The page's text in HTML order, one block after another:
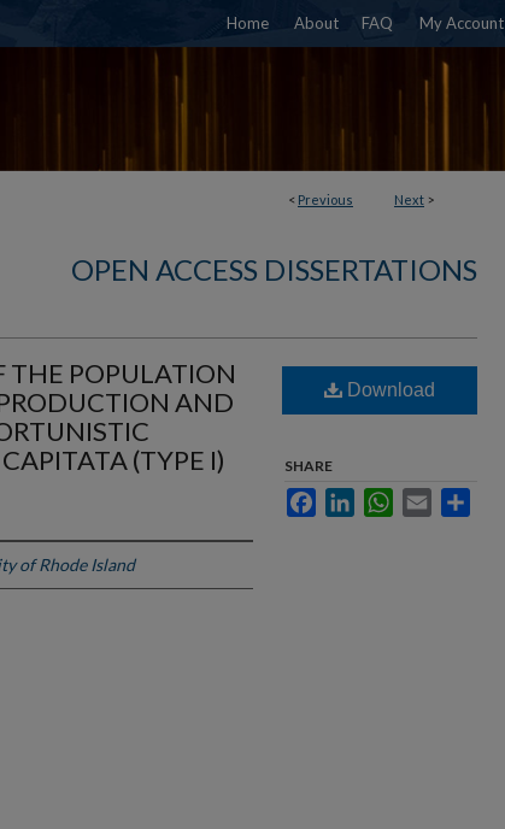
Home About FAQ My Account
< Previous Next >
OPEN ACCESS DISSERTATIONS
THE POPULATION
AND
(TYPE I)
of Rhode Island
Download
SHARE
FacebookLinkedInWhatsApp
Email